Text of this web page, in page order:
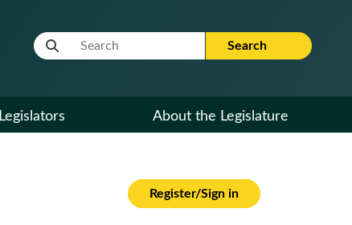
Website Search Term Search
Legislators About the Legislature
Register/Sign in